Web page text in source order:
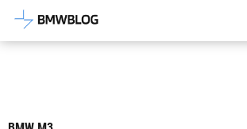
Latest BMW News,